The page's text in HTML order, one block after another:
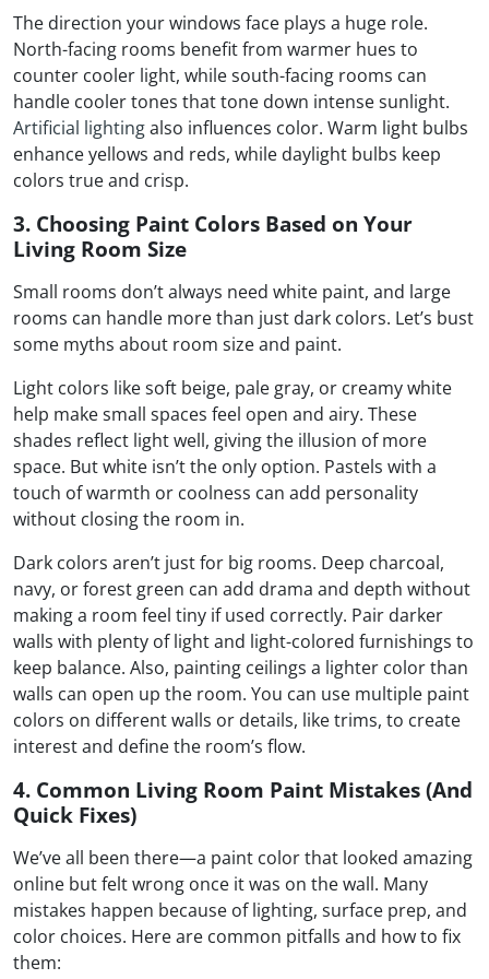
The direction your windows face plays a huge role.
North-facing rooms benefit from warmer hues to
counter cooler light, while south-facing rooms can
handle cooler tones that tone down intense sunlight.
Artificial lightingalso influences color. Warm light bulbs
enhance yellows and reds, while daylight bulbs keep
colors true and crisp.
3. Choosing Paint Colors Based on Your
Living Room Size
Small rooms don’t always need white paint, and large
rooms can handle more than just dark colors. Let’s bust
some myths about room size and paint.
Light colors like soft beige, pale gray, or creamy white
help make small spaces feel open and airy. These
shades reflect light well, giving the illusion of more
space. But white isn’t the only option. Pastels with a
touch of warmth or coolness can add personality
without closing the room in.
Dark colors aren’t just for big rooms. Deep charcoal,
navy, or forest green can add drama and depth without
making a room feel tiny if used correctly. Pair darker
walls with plenty of light and light-colored furnishings to
keep balance. Also, painting ceilings a lighter color than
walls can open up the room. You can use multiple paint
colors on different walls or details, like trims, to create
interest and define the room’s flow.
4. Common Living Room Paint Mistakes (And
Quick Fixes)
We’ve all been there—a paint color that looked amazing
online but felt wrong once it was on the wall. Many
mistakes happen because of lighting, surface prep, and
color choices. Here are common pitfalls and how to fix
them: